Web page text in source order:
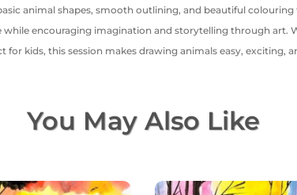
animal shapes, smooth outlining, and beautiful
encouraging imagination and storytelling through art.
for kids, this session makes drawing animals easy,
You May Also Like